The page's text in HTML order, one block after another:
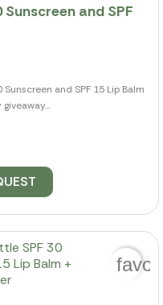
and SPF
and SPF 15 Lip Balm